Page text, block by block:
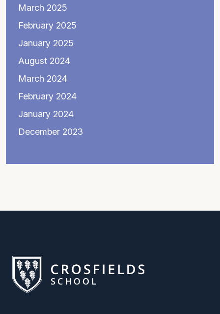
March 2025
February 2025
January 2025
August 2024
March 2024
February 2024
January 2024
December 2023